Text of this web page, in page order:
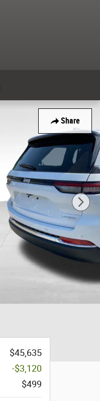
Share
$45,635
-$3,120
$499